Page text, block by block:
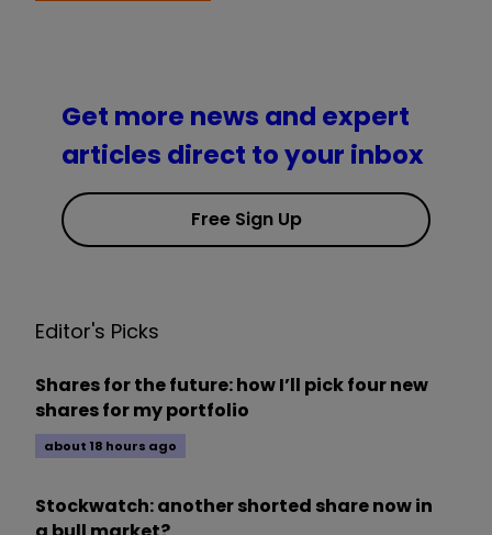
Get more news and expert
articles direct to your inbox
Free Sign Up
Editor's Picks
Shares for the future: how I’ll pick four new
shares for my portfolio
about 18 hours ago
Stockwatch: another shorted share now in